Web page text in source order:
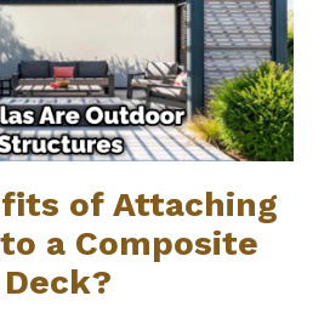
of Attaching
a Composite
Deck?